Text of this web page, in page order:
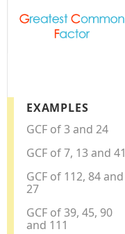
EXAMPLES
GCF of 3 and 24
GCF of 7, 13 and 41
GCF of 112, 84 and
27
GCF of 39, 45, 90
and 111